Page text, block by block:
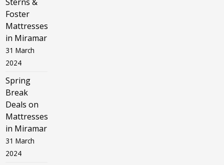
Foster
Mattresses
in Miramar
31 March
2024
Spring
Break
Deals on
Mattresses
in Miramar
31 March
2024